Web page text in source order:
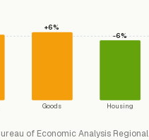
+6%
Goods
-6%
Housing
of Economic Analysis